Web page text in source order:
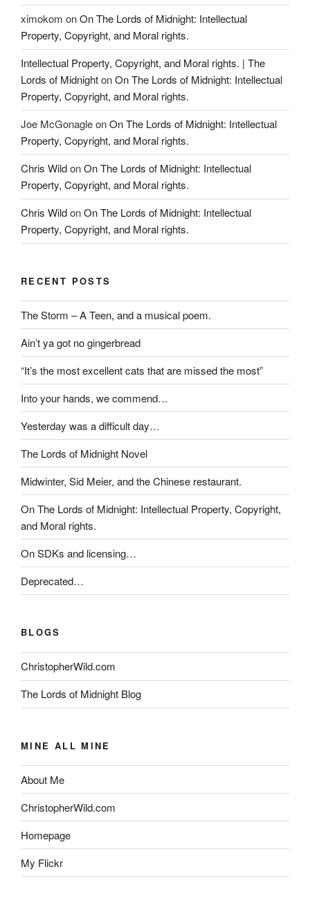
ximokom onOn The Lords of Midnight: Intellectual
Property, Copyright, and Moral rights.
Intellectual Property, Copyright, and Moral rights. | The
Lords of MidnightonOn The Lords of Midnight: Intellectual
Property, Copyright, and Moral rights.
Joe McGonagleonOn The Lords of Midnight: Intellectual
Property, Copyright, and Moral rights.
Chris WildonOn The Lords of Midnight: Intellectual
Property, Copyright, and Moral rights.
Chris WildonOn The Lords of Midnight: Intellectual
Property, Copyright, and Moral rights.
RECENT POSTS
The Storm – A Teen, and a musical poem.
Ain’t ya got no gingerbread
“It’s the most excellent cats that are missed the most”
Into your hands, we commend…
Yesterday was a difficult day…
The Lords of Midnight Novel
Midwinter, Sid Meier, and the Chinese restaurant.
On The Lords of Midnight: Intellectual Property, Copyright,
and Moral rights.
On SDKs and licensing…
Deprecated…
BLOGS
ChristopherWild.com
The Lords of Midnight Blog
MINE ALL MINE
About Me
ChristopherWild.com
Homepage
My Flickr